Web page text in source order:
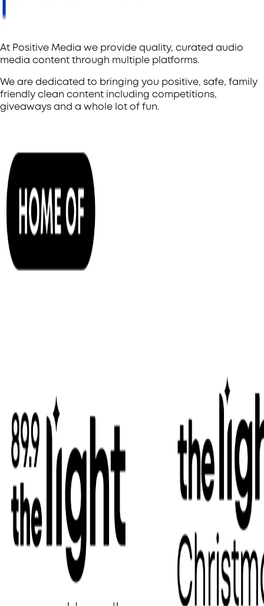
At Positive Media we provide quality, curated audio
media content through multiple platforms.
We are dedicated to bringing you positive, safe, family
friendly clean content including competitions,
giveaways and a whole lot of fun.